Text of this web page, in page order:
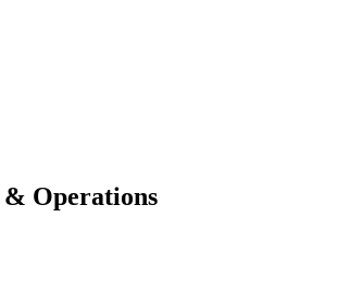
Operations